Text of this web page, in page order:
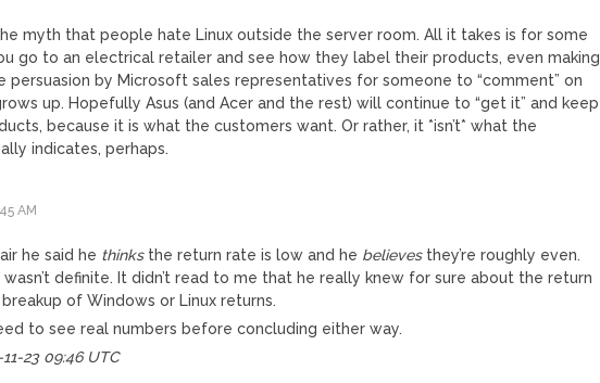
myth that people hate Linux outside the server room. All it takes is for some
go to an electrical retailer and see how they label their products, even making
by Microsoft sales representatives for someone to “comment” on
up. Hopefully Asus (and Acer and the rest) will continue to “get it” and keep
because it is what the customers want. Or rather, it *isn’t* what the
indicates, perhaps.
AM
he said he thinksthe return rate is low and he believesthey’re roughly even.
definite. It didn’t read to me that he really knew for sure about the return
of Windows or Linux returns.
to see real numbers before concluding either way.
23 09:46 UTC